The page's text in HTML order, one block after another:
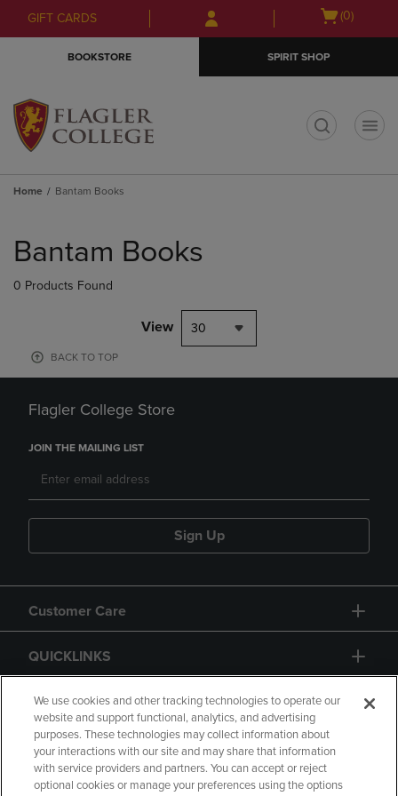
Skip
to
Skip
to
menu
GIFT CARDS
Open
(0)
BOOKSTORE SPIRIT SHOP
Home Bantam Books
products
Bantam Books
0 Products Found
View 30
BACK TO TOP
Flagler College Store
JOIN THE MAILING LIST
Sign Up
Customer Care
QUICKLINKS
GIFT CARD
We use cookies and other tracking technologies to operate our
website and support functional, analytics, and advertising
purposes. These technologies may collect information about
your interactions with our site and may share that information
with service providers and partners. You can accept or reject
optional cookies or manage your preferences using the options